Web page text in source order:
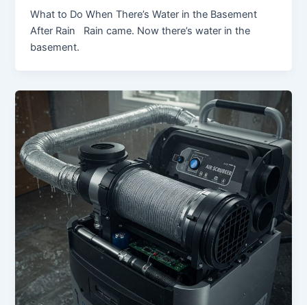
What to Do When There’s Water in the Basement
After Rain Rain came. Now there’s water in the
basement.